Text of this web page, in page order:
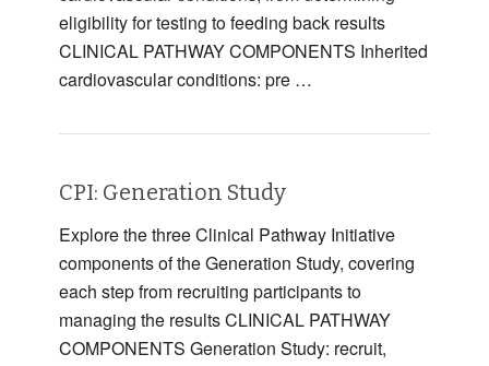
eligibility for testing to feeding back results
CLINICAL PATHWAY COMPONENTS Inherited
cardiovascular conditions: pre …
CPI: Generation Study
Explore the three Clinical Pathway Initiative
components of the Generation Study, covering
each step from recruiting participants to
managing the results CLINICAL PATHWAY
COMPONENTS Generation Study: recruit,